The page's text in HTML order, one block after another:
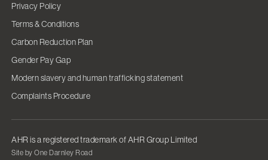
Privacy Policy
Terms & Conditions
Carbon Reduction Plan
Gender Pay Gap
Modern slavery and human trafficking statement
Complaints Procedure
Site by One Darnley Road
AHR is a registered trademark of AHR Group Limited